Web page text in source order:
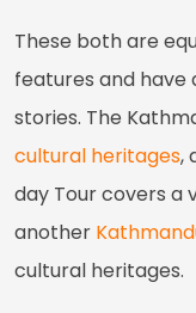
These both are
features and have
stories. The
cultural heritages,
day Tour covers a
another
cultural heritages.